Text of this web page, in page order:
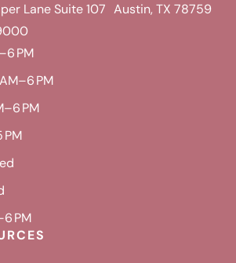
Lane Suite 107 Austin, TX 78759
PM
PM
PM
PM
PM